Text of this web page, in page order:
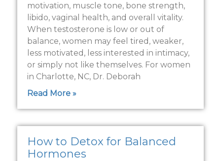
motivation, muscle tone, bone strength,
libido, vaginal health, and overall vitality.
When testosterone is low or out of
balance, women may feel tired, weaker,
less motivated, less interested in intimacy,
or simply not like themselves. For women
in Charlotte, NC, Dr. Deborah
Read More »
How to Detox for Balanced
Hormones